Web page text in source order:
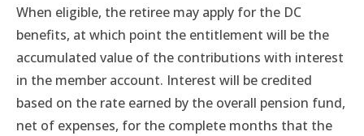
When eligible, the retiree may apply for the DC
benefits, at which point the entitlement will be the
accumulated value of the contributions with interest
in the member account. Interest will be credited
based on the rate earned by the overall pension fund,
net of expenses, for the complete months that the